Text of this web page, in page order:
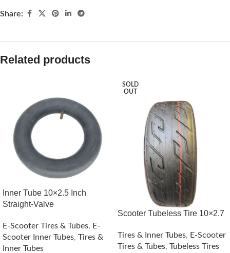
Share:
Related products
Inner Tube 10×2.5 Inch
Straight-Valve
E-Scooter Tires & Tubes, E-
Scooter Inner Tubes, Tires &
Inner Tubes
SOLD
OUT
Scooter Tubeless Tire 10×2.7
Tires & Inner Tubes, E-Scooter
Tires & Tubes, Tubeless Tires